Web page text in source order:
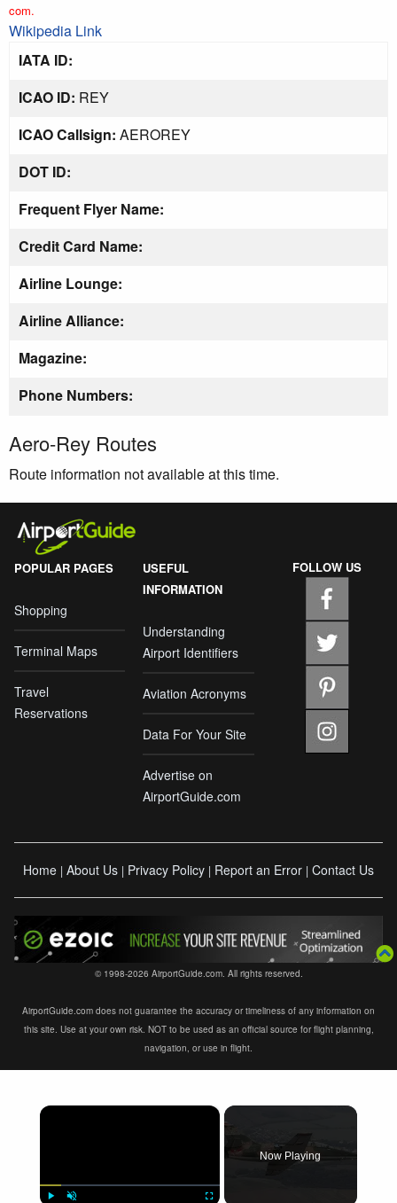
com.
Wikipedia Link
IATA ID:
ICAO ID: REY
ICAO Callsign: AEROREY
DOT ID:
Frequent Flyer Name:
Credit Card Name:
Airline Lounge:
Airline Alliance:
Magazine:
Phone Numbers:
Aero-Rey Routes
Route information not available at this time.
POPULAR PAGES
Shopping
Terminal Maps
Travel
Reservations
USEFUL
INFORMATION
Understanding
Airport Identifiers
Aviation Acronyms
Data For Your Site
Advertise on
AirportGuide.com
FOLLOW US
Home | About Us | Privacy Policy | Report an Error | Contact Us
© 1998-2026 AirportGuide.com. All rights reserved.
AirportGuide.com does not guarantee the accuracy or timeliness of any information on
this site. Use at your own risk. NOT to be used as an official source for flight planning,
navigation, or use in flight.
×
Now Playing